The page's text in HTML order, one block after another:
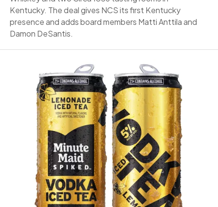
Kentucky. The deal gives NCS its first Kentucky
presence and adds board members Matti Anttila and
Damon DeSantis.